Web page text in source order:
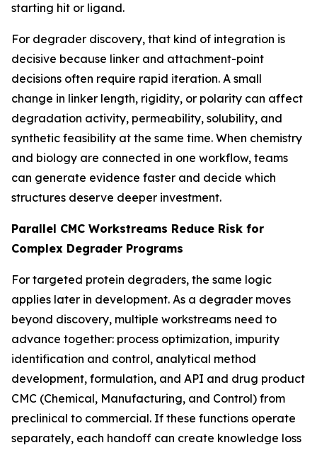
starting hit or ligand.
For degrader discovery, that kind of integration is
decisive because linker and attachment-point
decisions often require rapid iteration. A small
change in linker length, rigidity, or polarity can affect
degradation activity, permeability, solubility, and
synthetic feasibility at the same time. When chemistry
and biology are connected in one workflow, teams
can generate evidence faster and decide which
structures deserve deeper investment.
Parallel CMC Workstreams Reduce Risk for
Complex Degrader Programs
For targeted protein degraders, the same logic
applies later in development. As a degrader moves
beyond discovery, multiple workstreams need to
advance together: process optimization, impurity
identification and control, analytical method
development, formulation, and API and drug product
CMC (Chemical, Manufacturing, and Control) from
preclinical to commercial. If these functions operate
separately, each handoff can create knowledge loss